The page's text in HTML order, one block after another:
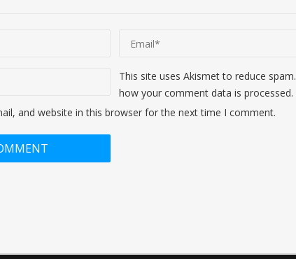
and website in this browser for the next time I comment.
This site uses Akismet to reduce spam.
how your comment data is processed.